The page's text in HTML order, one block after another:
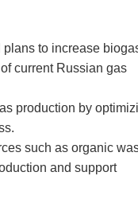
to increase
current Russian gas
production by
such as organic
and support